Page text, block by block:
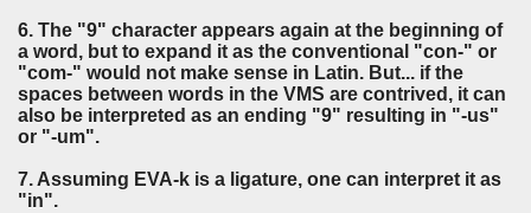
6. The "9" character appears again at the beginning of
a word, but to expand it as the conventional "con-" or
"com-" would not make sense in Latin. But... if the
spaces between words in the VMS are contrived, it can
also be interpreted as an ending "9" resulting in "-us"
or "-um".
7. Assuming EVA-k is a ligature, one can interpret it as
"in".